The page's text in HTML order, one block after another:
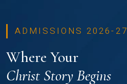
ADMISSIONS 2026-27
Where Your
Christ Story Begins